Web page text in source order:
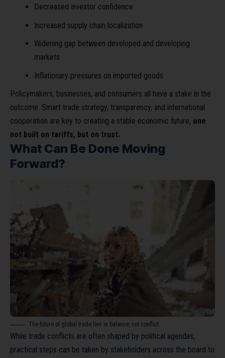
Decreased investor confidence
Increased supply chain localization
Widening gap between developed and developing
markets
Inflationary pressures on imported goods
Policymakers, businesses, and consumers all have a stake in the
outcome. Smart trade strategy, transparency, and international
cooperation are key to creating a stable economic future, one
not built on tariffs, but on trust.
What Can Be Done Moving
Forward?
The future of global trade lies in balance, not conflict.
While trade conflicts are often shaped by political agendas,
practical steps can be taken by stakeholders across the board to